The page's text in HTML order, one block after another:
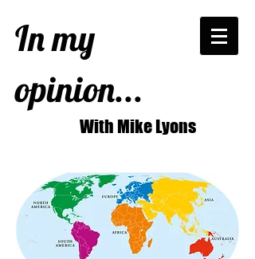
In my
opinion...
With Mike Lyons